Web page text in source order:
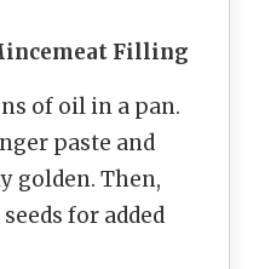
Filling
of oil in a pan.
paste and
golden. Then,
for added